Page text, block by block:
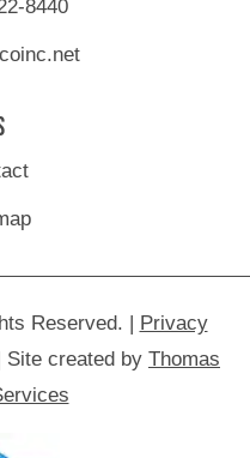
8440
Reserved.
Privacy
Site created by Thomas